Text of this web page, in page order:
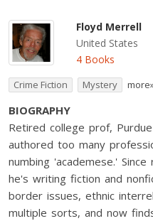
Floyd Merrell
United States
4 Books
Crime Fiction Mystery
BIOGRAPHY
Retired college prof,
authored too many
numbing 'academese.'
he's writing fiction and
border issues, ethnic
multiple sorts, and now